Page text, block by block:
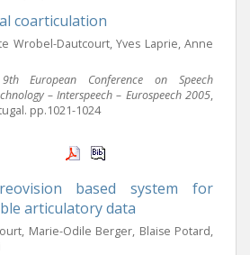
coarticulation
Wrobel-Dautcourt, Yves Laprie, Anne
European Conference on Speech
– Interspeech – Eurospeech 2005,
pp.1021-1024
based system for
articulatory data
Marie-Odile Berger, Blaise Potard,